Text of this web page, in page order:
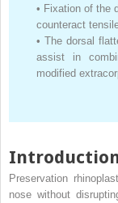
• Fixation of the
counteract
• The dorsal
assist in
modified
Preservation
nose without